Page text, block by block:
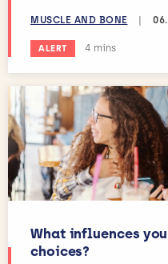
MUSCLE AND BONE
ALERT Estimated
4 mins
What influences
choices?